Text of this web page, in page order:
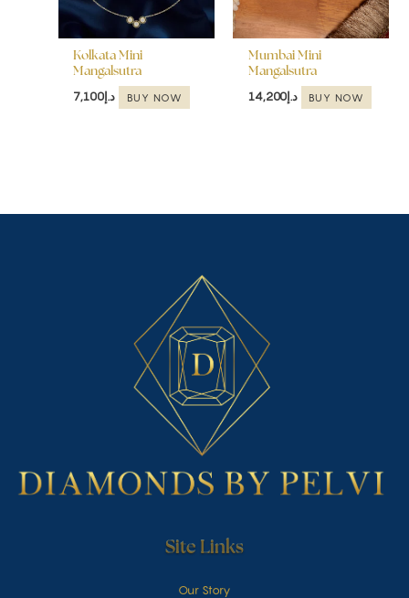
Kolkata Mini
Mangalsutra
د.إ 7,100 BUY NOW
Mumbai Mini
Mangalsutra
د.إ14,200 BUY NOW
Site Links
Our Story